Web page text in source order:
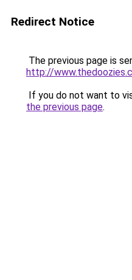
Redirect Notice
The previous page is
http://
If you do not want to
the previous page.